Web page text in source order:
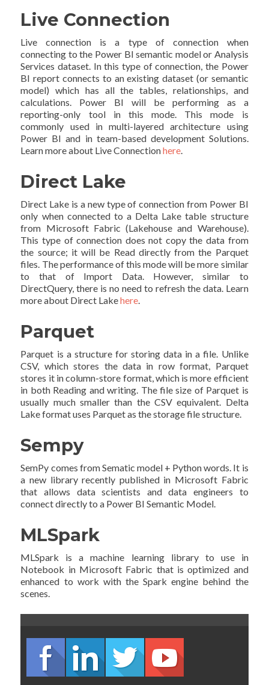
Live Connection
Live connection is a type of connection when
connecting to the Power BI semantic model or Analysis
Services dataset. In this type of connection, the Power
BI report connects to an existing dataset (or semantic
model) which has all the tables, relationships, and
calculations. Power BI will be performing as a
reporting-only tool in this mode. This mode is
commonly used in multi-layered architecture using
Power BI and in team-based development Solutions.
Learn more about Live Connectionhere.
Direct Lake
Direct Lake is a new type of connection from Power BI
only when connected to a Delta Lake table structure
from Microsoft Fabric (Lakehouse and Warehouse).
This type of connection does not copy the data from
the source; it will be Read directly from the Parquet
files. The performance of this mode will be more similar
to that of Import Data. However, similar to
DirectQuery, there is no need to refresh the data. Learn
more about Direct Lakehere.
Parquet
Parquet is a structure for storing data in a file. Unlike
CSV, which stores the data in row format, Parquet
stores it in column-store format, which is more efficient
in both Reading and writing. The file size of Parquet is
usually much smaller than the CSV equivalent. Delta
Lake format uses Parquet as the storage file structure.
Sempy
SemPy comes from Sematic model + Python words. It is
a new library recently published in Microsoft Fabric
that allows data scientists and data engineers to
connect directly to a Power BI Semantic Model.
MLSpark
MLSpark is a machine learning library to use in
Notebook in Microsoft Fabric that is optimized and
enhanced to work with the Spark engine behind the
scenes.